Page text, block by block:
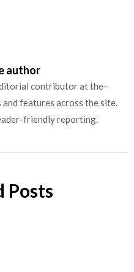
author
contributor at the-
features across the site.
friendly reporting.
Posts